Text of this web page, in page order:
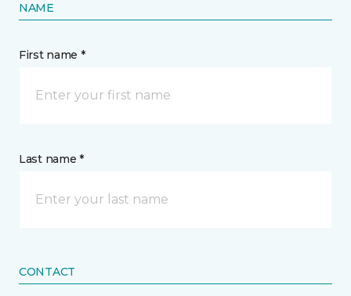
NAME
First name *
Last name *
CONTACT